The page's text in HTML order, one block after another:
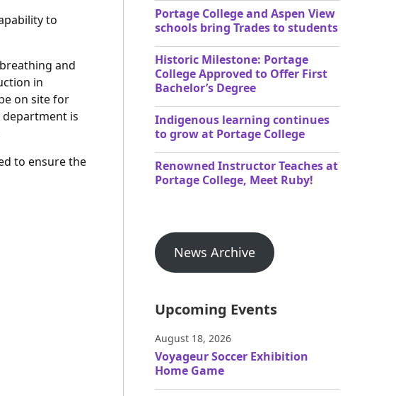
to
and
in
on site for
department is
to ensure the
Portage College and Aspen View
schools bring Trades to students
Historic Milestone: Portage
College Approved to Offer First
Bachelor’s Degree
Indigenous learning continues
to grow at Portage College
Renowned Instructor Teaches at
Portage College, Meet Ruby!
News Archive
Upcoming Events
August 18, 2026
Voyageur Soccer Exhibition
Home Game